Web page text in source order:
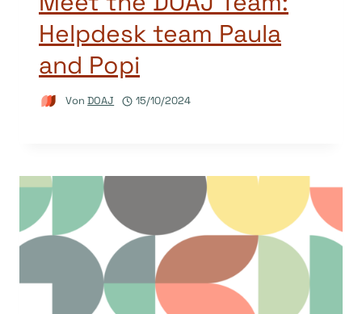
Helpdesk team Paula
and Popi
Von DOAJ 15/10/2024